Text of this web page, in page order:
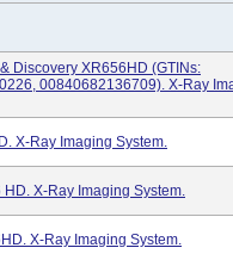
Discovery XR656HD (GTINs:
00840682136709). X-Ray
X-Ray Imaging System.
HD. X-Ray Imaging System.
X-Ray Imaging System.